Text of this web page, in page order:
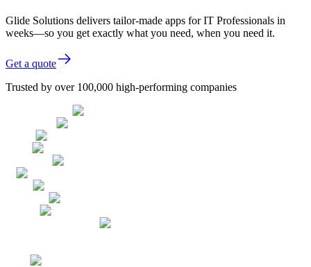
Glide Solutions delivers tailor-made apps for IT Professionals in
weeks—so you get exactly what you need, when you need it.
Get a quote
Trusted by over 100,000 high-performing companies